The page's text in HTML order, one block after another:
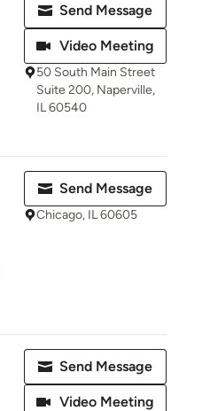
Send Message
Video Meeting
50 South Main Street
Suite 200, Naperville,
IL 60540
Send Message
Chicago, IL 60605
Send Message
Video Meeting